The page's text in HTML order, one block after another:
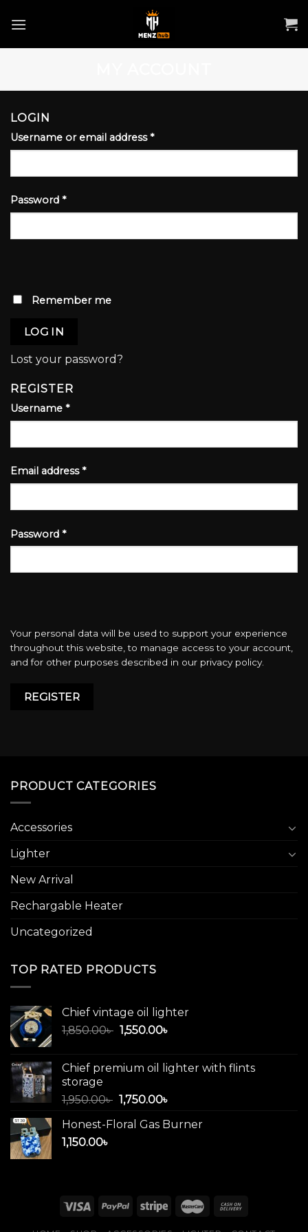
LOGIN
Username or email address*
Password *
Remember me
LOG IN
Lost your password?
REGISTER
Username *
Email address*
Password *
Your personal data will be used to support your experience
throughout this website, to manage access to your account,
and for other purposes described in our privacy policy.
REGISTER
PRODUCT CATEGORIES
Accessories
Lighter
New Arrival
Rechargable Heater
Uncategorized
TOP RATED PRODUCTS
Chief vintage oil lighter
1,850.00৳ Original
1,850.00৳ .
1,550.00৳
1,550.00৳ .
Chief premium oil lighter with flints
storage
1,950.00৳ Original
was:
1,750.00৳
is:
Honest-Floral Gas Burner
1,150.00৳